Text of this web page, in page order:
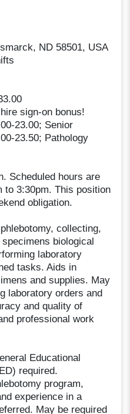
ND 58501, USA
sign-on bonus!
23.00; Senior
23.50; Pathology
Scheduled hours are
to 3:30pm. This position
obligation.
collecting,
biological
laboratory
tasks. Aids in
and supplies. May
laboratory orders and
and quality of
professional work
Educational
required.
program,
experience in a
May be required